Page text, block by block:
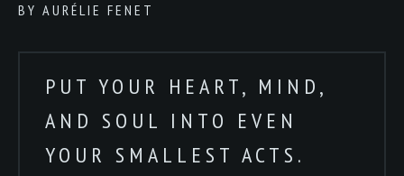
BY AURÉLIE FENET
PUT YOUR HEART, MIND,
AND SOUL INTO EVEN
YOUR SMALLEST ACTS.